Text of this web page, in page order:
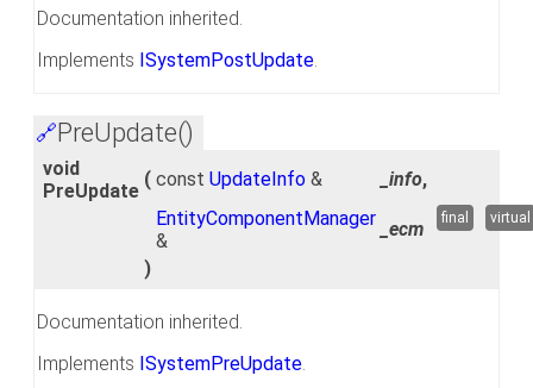
Documentation inherited.
Implements ISystemPostUpdate.
🔗PreUpdate()
void
PreUpdate
( const UpdateInfo & _info,
EntityComponentManager
&
_ecm
)
final virtual
Documentation inherited.
Implements ISystemPreUpdate.